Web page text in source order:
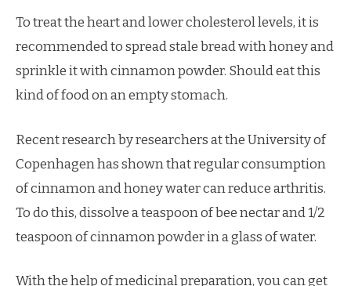
To treat the heart and lower cholesterol levels, it is
recommended to spread stale bread with honey and
sprinkle it with cinnamon powder. Should eat this
kind of food on an empty stomach.
Recent research by researchers at the University of
Copenhagen has shown that regular consumption
of cinnamon and honey water can reduce arthritis.
To do this, dissolve a teaspoon of bee nectar and 1/2
teaspoon of cinnamon powder in a glass of water.
With the help of medicinal preparation, you can get